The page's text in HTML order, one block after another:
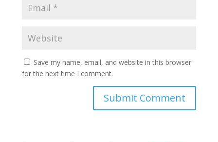
Save my name, email, and website in this browser
for the next time I comment.